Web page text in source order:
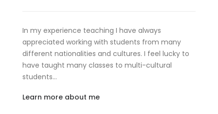
In my experience teaching I have always
appreciated working with students from many
different nationalities and cultures. I feel lucky to
have taught many classes to multi-cultural
students…
Learn more about me